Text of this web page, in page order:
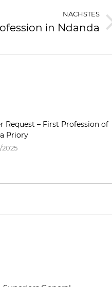
NÄCHSTES
in Ndanda
Request – First Profession of
Priory